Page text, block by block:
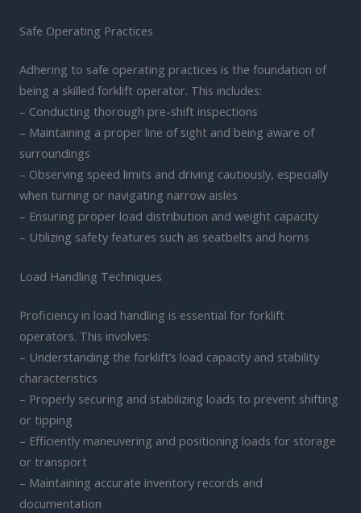
Safe Operating Practices
Adhering to safe operating practices is the foundation of
being a skilled forklift operator. This includes:
– Conducting thorough pre-shift inspections
– Maintaining a proper line of sight and being aware of
surroundings
– Observing speed limits and driving cautiously, especially
when turning or navigating narrow aisles
– Ensuring proper load distribution and weight capacity
– Utilizing safety features such as seatbelts and horns
Load Handling Techniques
Proficiency in load handling is essential for forklift
operators. This involves:
– Understanding the forklift’s load capacity and stability
characteristics
– Properly securing and stabilizing loads to prevent shifting
or tipping
– Efficiently maneuvering and positioning loads for storage
or transport
– Maintaining accurate inventory records and
documentation